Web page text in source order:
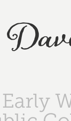
Early